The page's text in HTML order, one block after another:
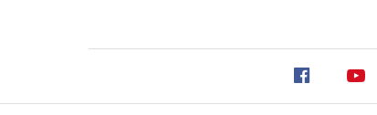
The classic silver color palette of this
green to modern winter whites.
Styles: Silver Leaf Bauble, Silver Swirl